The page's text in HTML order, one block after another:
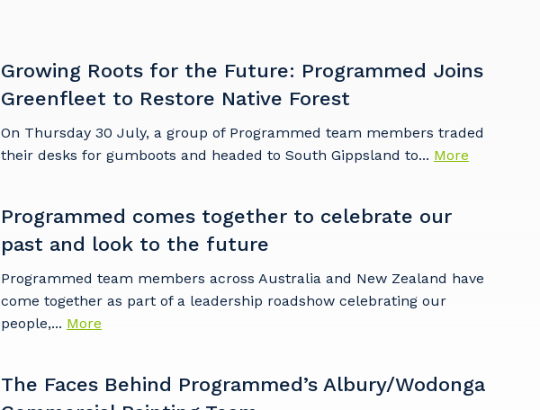
Growing Roots for the Future: Programmed Joins
Greenfleet to Restore Native Forest
On Thursday 30 July, a group of Programmed team members traded
their desks for gumboots and headed to South Gippsland to... More
Programmed comes together to celebrate our
past and look to the future
Programmed team members across Australia and New Zealand have
come together as part of a leadership roadshow celebrating our
people,... More
The Faces Behind Programmed’s Albury/Wodonga